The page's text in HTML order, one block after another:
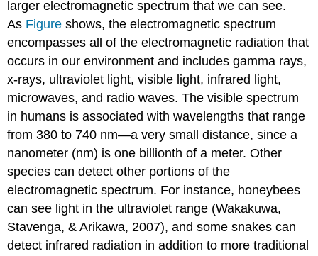
larger electromagnetic spectrum that we can see.
As Figure shows, the electromagnetic spectrum
encompasses all of the electromagnetic radiation that
occurs in our environment and includes gamma rays,
x-rays, ultraviolet light, visible light, infrared light,
microwaves, and radio waves. The visible spectrum
in humans is associated with wavelengths that range
from 380 to 740 nm—a very small distance, since a
nanometer (nm) is one billionth of a meter. Other
species can detect other portions of the
electromagnetic spectrum. For instance, honeybees
can see light in the ultraviolet range (Wakakuwa,
Stavenga, & Arikawa, 2007), and some snakes can
detect infrared radiation in addition to more traditional